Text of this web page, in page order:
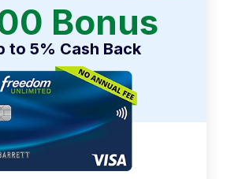
Bonus
to 5% Cash Back